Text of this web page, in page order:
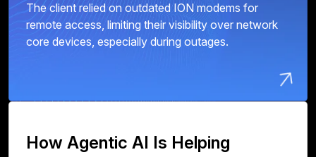
The client relied on outdated ION modems for
remote access, limiting their visibility over network
core devices, especially during outages.
How Agentic AI Is Helping